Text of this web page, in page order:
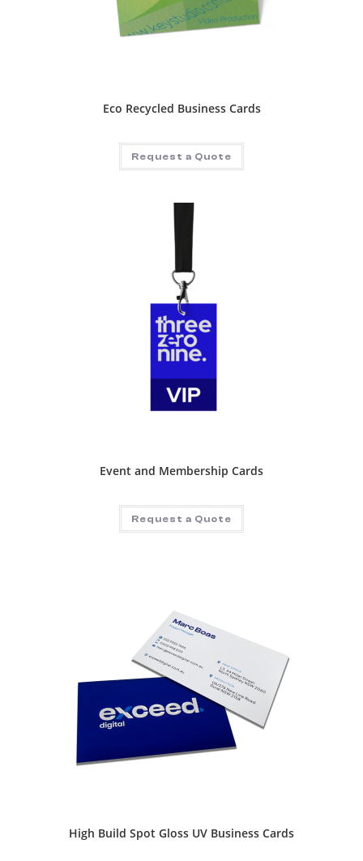
Eco Recycled Business Cards
Request a Quote
Event and Membership Cards
Request a Quote
High Build Spot Gloss UV Business Cards